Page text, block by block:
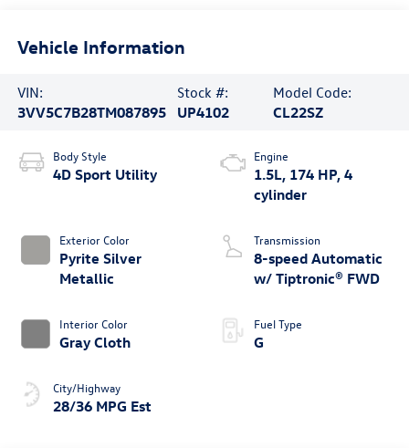
Vehicle Information
VIN:
3VV5C7B28TM087895
Stock #:
UP4102
Model Code:
CL22SZ
Body Style
4D Sport Utility
Exterior Color
Pyrite Silver
Metallic
Interior Color
Gray Cloth
City/Highway
28/36 MPG Est
Engine
1.5L, 174 HP, 4
cylinder
Transmission
8-speed Automatic
w/ Tiptronic® FWD
Fuel Type
G